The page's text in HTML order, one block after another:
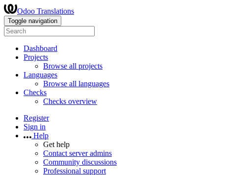
Odoo Translations
Toggle navigation
Dashboard
Projects
Browse all projects
Languages
Browse all languages
Checks
Checks overview
Register
Sign in
Help
Get help
Contact server admins
Community discussions
Professional support